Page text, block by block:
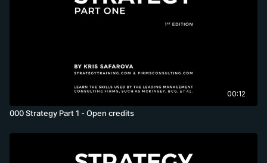
00:12
000 Strategy Part 1 - Open credits